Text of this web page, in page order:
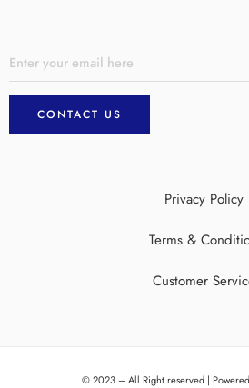
Privacy Policy
Terms &
Customer
© 2023 – All Right reserved |